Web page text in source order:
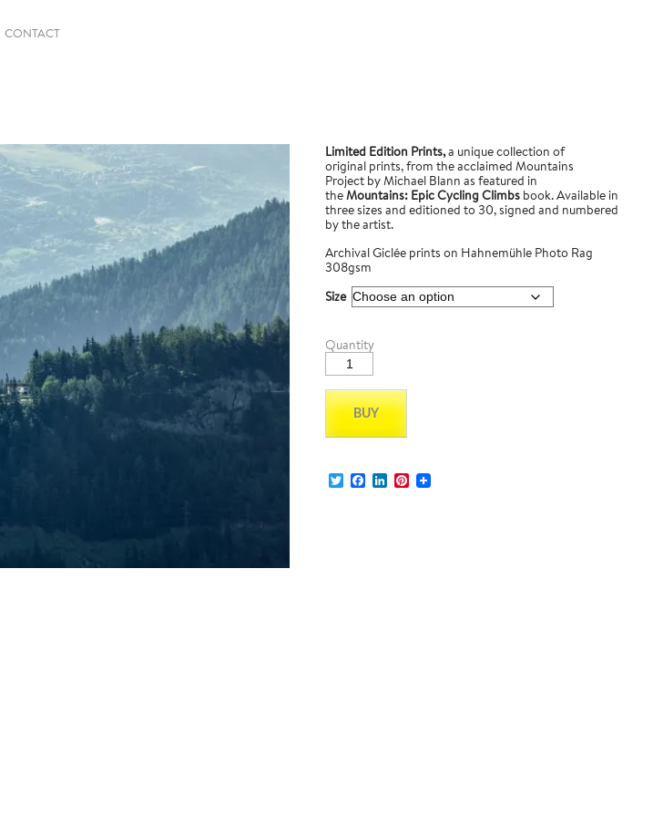
CONTACT
Limited Edition Prints,a unique collection of
original prints, from the acclaimed Mountains
Project by Michael Blann as featured in
theMountains: Epic Cycling Climbs book. Available in
three sizes and editioned to 30, signed and numbered
by the artist.
Archival Giclée prints on Hahnemühle Photo Rag
308gsm
Size
Col
du
Telegraph
1
quantity
Quantity
BUY
TwitterFacebook
LinkedInPinterest